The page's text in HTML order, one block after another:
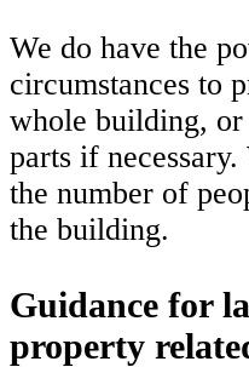
We do have the
circumstances to
whole building,
parts if
the number of
the building.
Guidance for
property